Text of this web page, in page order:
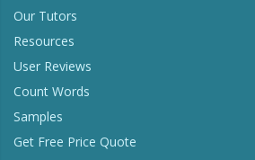
Our Tutors
Resources
User Reviews
Count Words
Samples
Get Free Price Quote